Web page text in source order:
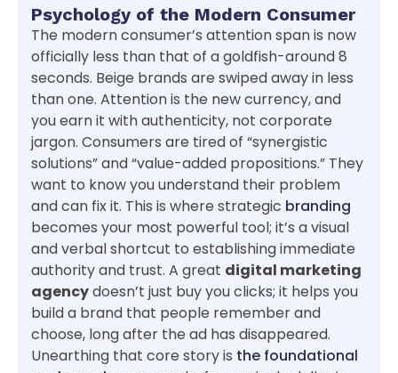
Psychology of the Modern Consumer
The modern consumer’s attention span is now
officially less than that of a goldfish-around 8
seconds. Beige brands are swiped away in less
than one. Attention is the new currency, and
you earn it with authenticity, not corporate
jargon. Consumers are tired of “synergistic
solutions” and “value-added propositions.” They
want to know you understand their problem
and can fix it. This is where strategic branding
becomes your most powerful tool; it’s a visual
and verbal shortcut to establishing immediate
authority and trust. A great digital marketing
agencydoesn’t just buy you clicks; it helps you
build a brand that people remember and
choose, long after the ad has disappeared.
Unearthing that core story is the foundational